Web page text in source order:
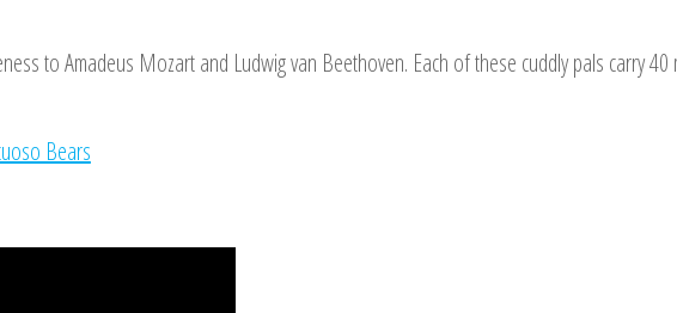
to Amadeus Mozart and Ludwig van Beethoven. Each of these cuddly pals carry
Bears